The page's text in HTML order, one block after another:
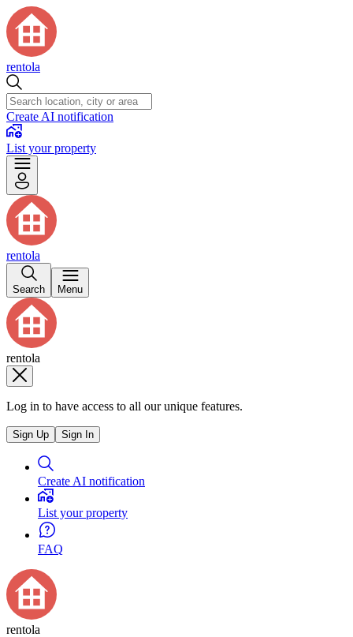
rentola
Create AI notification
List your property
rentola
Search Menu
rentola
Log in to have access to all our unique features.
Sign Up Sign In
Create AI notification
List your property
FAQ
rentola